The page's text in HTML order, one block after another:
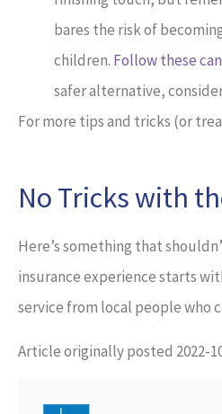
bares the risk of
children. Follow these
safer alternative,
For more tips and tricks (or
No Tricks with
Here’s something that
insurance experience starts
service from local people who
Article originally posted 2022-